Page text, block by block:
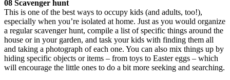
08 Scavenger hunt
This is one of the best ways to occupy kids (and adults, too!),
especially when you’re isolated at home. Just as you would organize
a regular scavenger hunt, compile a list of specific things around the
house or in your garden, and task your kids with finding them all
and taking a photograph of each one. You can also mix things up by
hiding specific objects or items – from toys to Easter eggs – which
will encourage the little ones to do a bit more seeking and searching.